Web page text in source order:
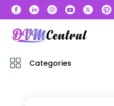
Categories